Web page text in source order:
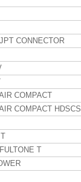
JPT CONNECTOR
COMPACT
COMPACT HDSCS
T